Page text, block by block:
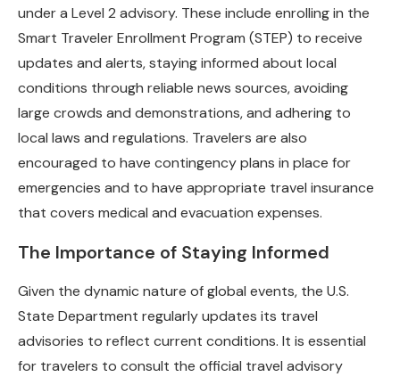
under a Level 2 advisory. These include enrolling in the
Smart Traveler Enrollment Program (STEP) to receive
updates and alerts, staying informed about local
conditions through reliable news sources, avoiding
large crowds and demonstrations, and adhering to
local laws and regulations. Travelers are also
encouraged to have contingency plans in place for
emergencies and to have appropriate travel insurance
that covers medical and evacuation expenses.
The Importance of Staying Informed
Given the dynamic nature of global events, the U.S.
State Department regularly updates its travel
advisories to reflect current conditions. It is essential
for travelers to consult the official travel advisory